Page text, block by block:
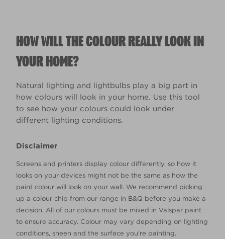
HOW WILL THE COLOUR REALLY LOOK IN
YOUR HOME?
Natural lighting and lightbulbs play a big part in
how colours will look in your home. Use this tool
to see how your colours could look under
different lighting conditions.
Disclaimer
Screens and printers display colour differently, so how it
looks on your devices might not be the same as how the
paint colour will look on your wall. We recommend picking
up a colour chip from our range in B&Q before you make a
decision. All of our colours must be mixed in Valspar paint
to ensure accuracy. Colour may vary depending on lighting
conditions, sheen and the surface you’re painting.